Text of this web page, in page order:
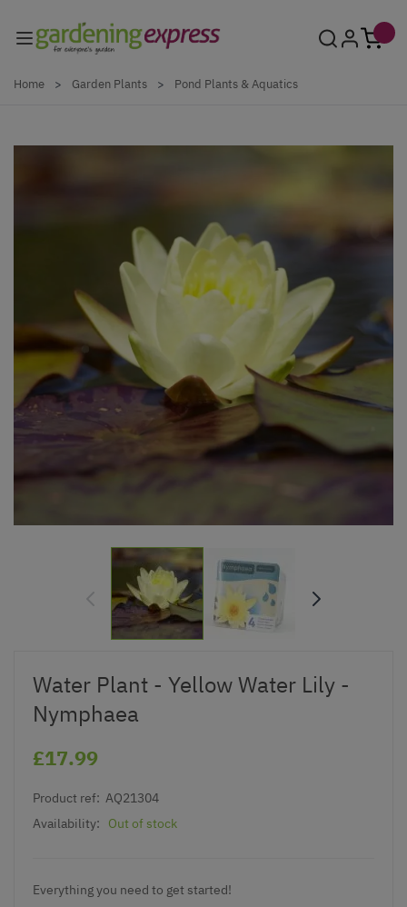
Home > Garden Plants > Pond Plants & Aquatics
Water Plant - Yellow Water Lily -
Nymphaea
£17.99
Product ref: AQ21304
Availability:
Out of stock
Everything you need to get started!